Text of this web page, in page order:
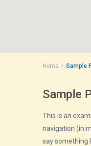
Home Sample
Sample
This is an
navigation (in
say something